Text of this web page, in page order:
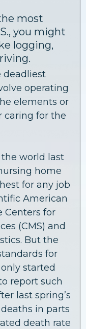
most
you might
logging,
deadliest
operating
elements or
for the
the world last
home
for any job
American
Centers for
(CMS) and
But the
for
started
report such
last spring’s
in parts
death rate